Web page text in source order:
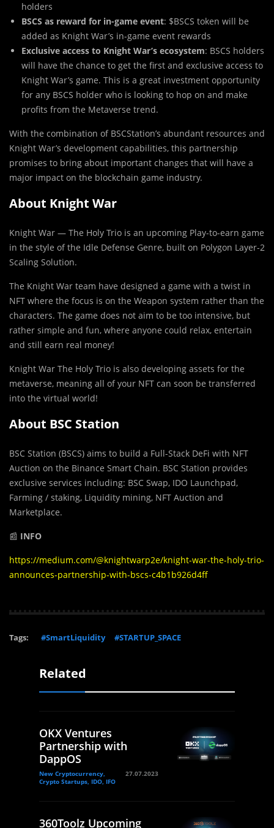
holders
BSCS as reward for in-game event: $BSCS token will be
added as Knight War’s in-game event rewards
Exclusive access to Knight War’s ecosystem: BSCS holders
will have the chance to get the first and exclusive access to
Knight War’s game. This is a great investment opportunity
for any BSCS holder who is looking to hop on and make
profits from the Metaverse trend.
With the combination of BSCStation’s abundant resources and
Knight War’s development capabilities, this partnership
promises to bring about important changes that will have a
major impact on the blockchain game industry.
About Knight War
Knight War — The Holy Trio is an upcoming Play-to-earn game
in the style of the Idle Defense Genre, built on Polygon Layer-2
Scaling Solution.
The Knight War team have designed a game with a twist in
NFT where the focus is on the Weapon system rather than the
characters. The game does not aim to be too intensive, but
rather simple and fun, where anyone could relax, entertain
and still earn real money!
Knight War The Holy Trio is also developing assets for the
metaverse, meaning all of your NFT can soon be transferred
into the virtual world!
About BSC Station
BSC Station (BSCS) aims to build a Full-Stack DeFi with NFT
Auction on the Binance Smart Chain. BSC Station provides
exclusive services including: BSC Swap, IDO Launchpad,
Farming / staking, Liquidity mining, NFT Auction and
Marketplace.
📰 INFO
https://medium.com/@knightwarp2e/knight-war-the-holy-trio-
announces-partnership-with-bscs-c4b1b926d4ff
Tags: #SmartLiquidity #STARTUP_SPACE
Related
OKX Ventures
Partnership with
DappOS
New Cryptocurrency,
Crypto Startups, IDO, IFO
27.07.2023
360Toolz Upcoming